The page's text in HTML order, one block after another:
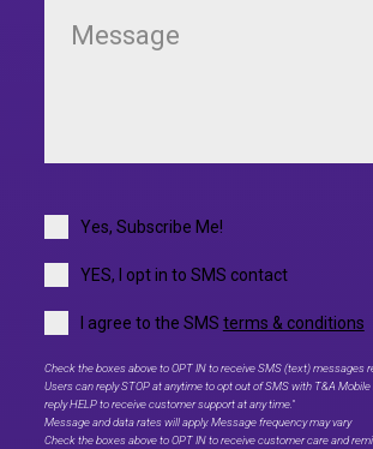
Yes, Subscribe Me!
YES, I opt in to SMS contact
I agree to the SMS terms & conditions
Check the boxes above to OPT IN to receive SMS (text) messages
Users can reply STOP at anytime to opt out of SMS with T&A Mobile
reply HELP to receive customer support at any time."
Message and data rates will apply. Message frequency may vary
Check the boxes above to OPT IN to receive customer care and